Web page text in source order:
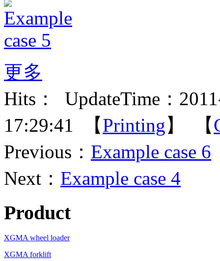
更多
Hits：
UpdateTime：
17:29:41 【Printing 】 【
Previous： Example case 6
Next： Example case 4
Product
XGMA wheel loader
XGMA forklift